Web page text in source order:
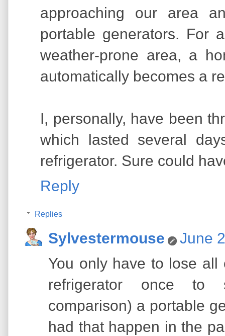
approaching our area
portable generators. For
weather-prone area, a
automatically becomes a
I, personally, have been
which lasted several
refrigerator. Sure could
Reply
Replies
Sylvestermouse
June
You only have to lose
refrigerator once to
comparison) a portable
had that happen in the